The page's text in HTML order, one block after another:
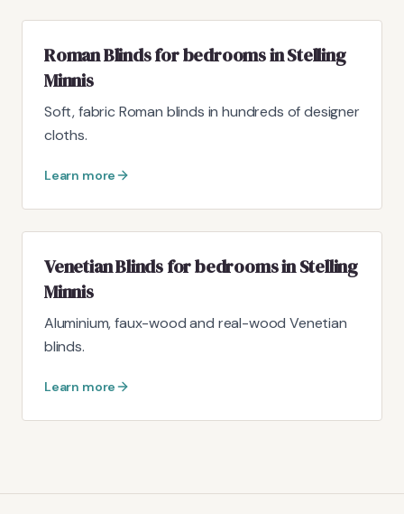
Roman Blinds for bedrooms in Stelling
Minnis
Soft, fabric Roman blinds in hundreds of designer
cloths.
Learn more
Venetian Blinds for bedrooms in Stelling
Minnis
Aluminium, faux-wood and real-wood Venetian
blinds.
Learn more